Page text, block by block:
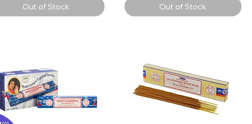
Out of Stock Out of Stock